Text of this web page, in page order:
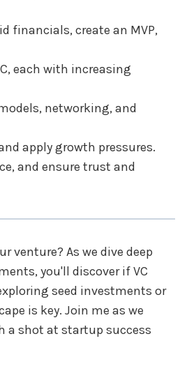
financials, create an MVP,
each with increasing
networking, and
apply growth pressures.
and ensure trust and
As we dive deep
you'll discover if VC
seed investments or
is key. Join me as we
a shot at startup success